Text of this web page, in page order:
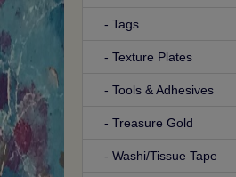
- Tags
- Texture Plates
- Tools & Adhesives
- Treasure Gold
- Washi/Tissue Tape